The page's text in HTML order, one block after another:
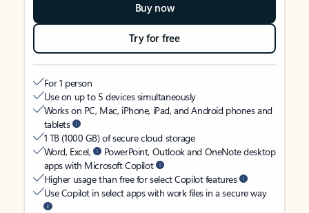
Buy now
Try for free
For 1 person
Use on up to 5 devices simultaneously
Works on PC, Mac, iPhone, iPad, and Android phones and
tablets
1 TB (1000 GB) of secure cloud storage
Word, Excel,
PowerPoint, Outlook and OneNote desktop
apps with Microsoft Copilot
Higher usage than free for select Copilot features
Use Copilot in select apps with work files in a secure way